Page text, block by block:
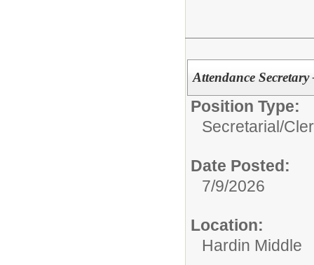
Attendance
Position Type:
Secretarial/
Date Posted:
7/9/2026
Location:
Hardin Middle